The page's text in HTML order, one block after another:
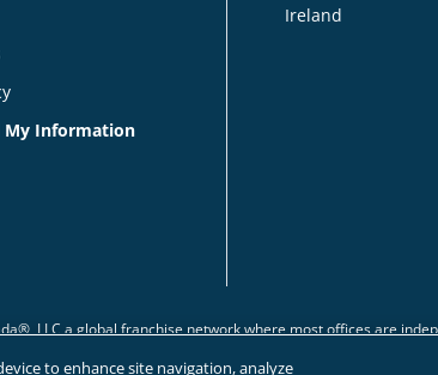
My Information
Ireland
LLC a global franchise network where most offices are
to enhance site navigation, analyze